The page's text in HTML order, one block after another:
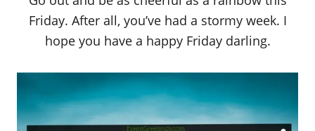
Friday. After all, you’ve had a stormy week. I
hope you have a happy Friday darling.